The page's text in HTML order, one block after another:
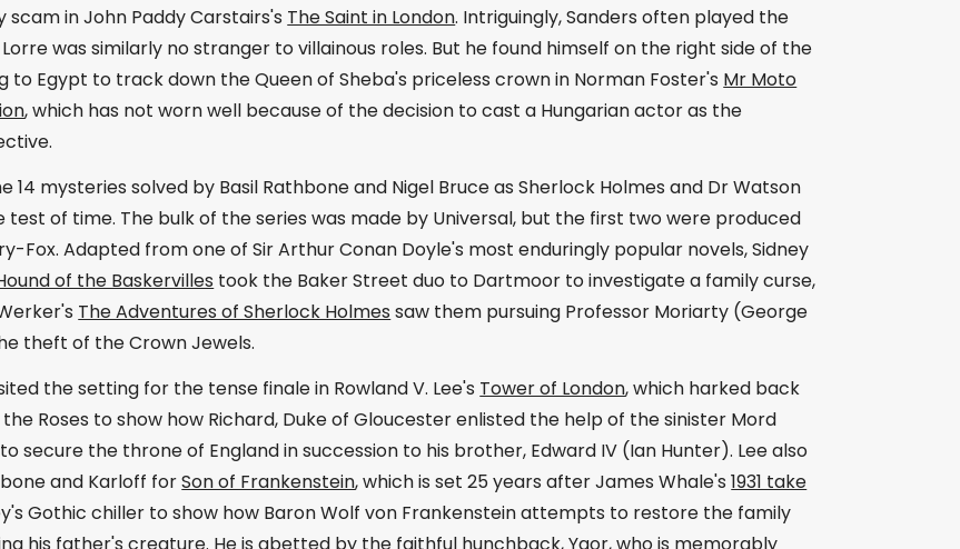
scam in John Paddy Carstairs's The Saint in London. Intriguingly, Sanders often played the
was similarly no stranger to villainous roles. But he found himself on the right side of the
to Egypt to track down the Queen of Sheba's priceless crown in Norman Foster's Mr Moto
, which has not worn well because of the decision to cast a Hungarian actor as the
14 mysteries solved by Basil Rathbone and Nigel Bruce as Sherlock Holmes and Dr Watson
test of time. The bulk of the series was made by Universal, but the first two were produced
Fox. Adapted from one of Sir Arthur Conan Doyle's most enduringly popular novels, Sidney
of the Baskervilles took the Baker Street duo to Dartmoor to investigate a family curse,
The Adventures of Sherlock Holmes saw them pursuing Professor Moriarty (George
theft of the Crown Jewels.
the setting for the tense finale in Rowland V. Lee's Tower of London, which harked back
Roses to show how Richard, Duke of Gloucester enlisted the help of the sinister Mord
secure the throne of England in succession to his brother, Edward IV (Ian Hunter). Lee also
and Karloff forSon of Frankenstein, which is set 25 years after James Whale's1931 take
Gothic chiller to show how Baron Wolf von Frankenstein attempts to restore the family
his father's creature. He is abetted by the faithful hunchback, Ygor, who is memorably